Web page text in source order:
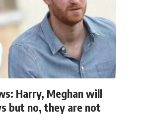
Harry, Meghan will
but no, they are not